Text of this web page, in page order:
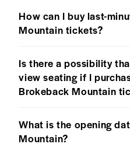
How can I buy last-
Mountain tickets?
Is there a possibility
view seating if I
Brokeback Mountain
What is the opening
Mountain?